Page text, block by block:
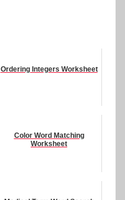
Ordering Integers Worksheet
Color Word Matching
Worksheet